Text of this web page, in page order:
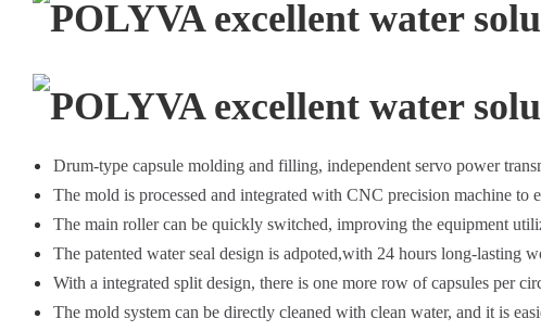
Drum-type capsule molding and filling, independent servo power
The mold is processed and integrated with CNC precision machine to
The main roller can be quickly switched, improving the equipment
The patented water seal design is adpoted,with 24 hours long-lasting
With a integrated split design, there is one more row of capsules per
The mold system can be directly cleaned with clean water, and it is